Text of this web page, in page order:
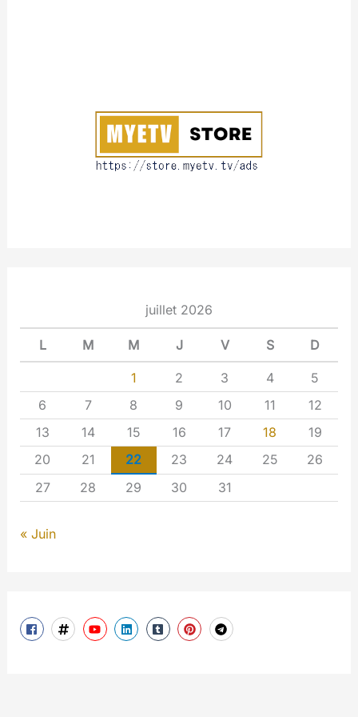
juillet 2026
L M M J V S D
1 2 3 4
5
6
7 8 9 10 11
12
13
14 15 16 17 18
19
20
21 22 23 24 25
26
27
28 29 30 31
« Juin